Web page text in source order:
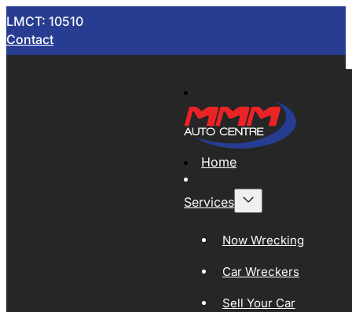
LMCT: 10510
Contact
Home
Services
Now Wrecking
Car Wreckers
Sell Your Car